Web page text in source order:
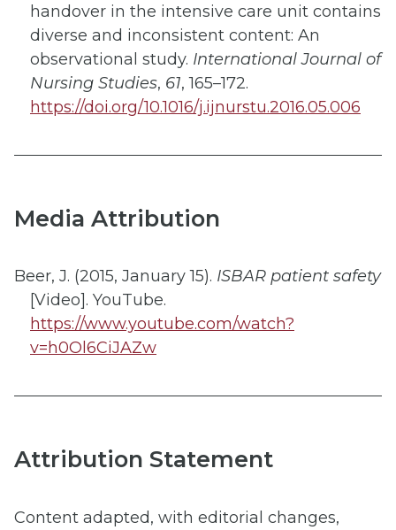
handover in the intensive care unit contains
diverse and inconsistent content: An
observational study. International Journal of
Nursing Studies, 61, 165–172.
https://doi.org/10.1016/j.ijnurstu.2016.05.006
Media Attribution
Beer, J. (2015, January 15). ISBAR patient safety
[Video]. YouTube.
https://www.youtube.com/watch?
v=h0Ol6CiJAZw
Attribution Statement
Content adapted, with editorial changes,